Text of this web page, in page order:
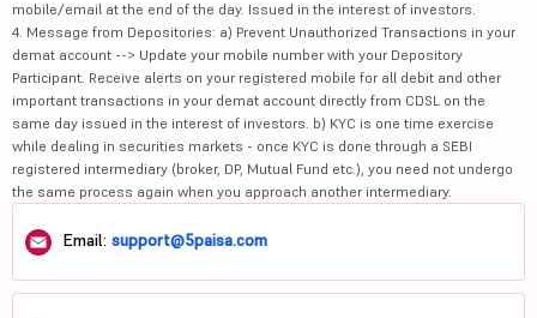
mobile/email at the end of the day. Issued in the interest of investors.
4. Message from Depositories: a) Prevent Unauthorized Transactions in your
demat account --> Update your mobile number with your Depository
Participant. Receive alerts on your registered mobile for all debit and other
important transactions in your demat account directly from CDSL on the
same day issued in the interest of investors. b) KYC is one time exercise
while dealing in securities markets - once KYC is done through a SEBI
registered intermediary (broker, DP, Mutual Fund etc.), you need not undergo
the same process again when you approach another intermediary.
Email: support@5paisa.com